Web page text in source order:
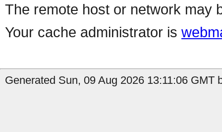
The remote host or network may
Your cache administrator is
Generated Sun, 09 Aug 2026 13:11:06